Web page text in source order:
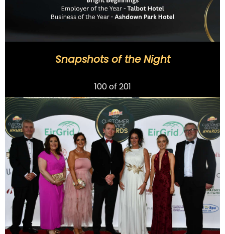
Snapshots of the Night
100of 201